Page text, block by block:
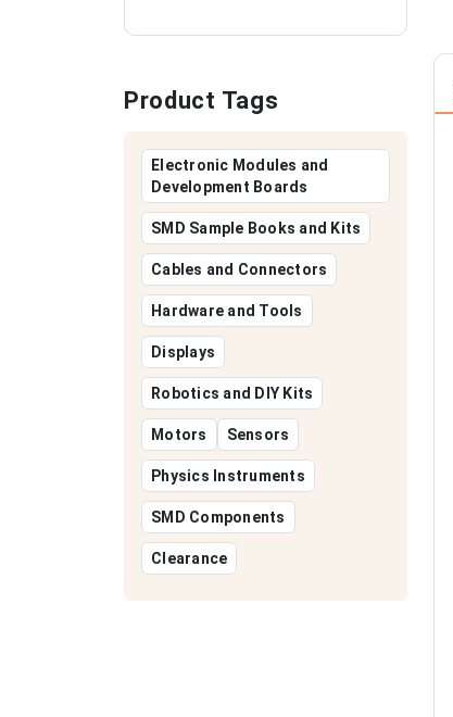
Product Tags
Electronic Modules and
Development Boards
SMD Sample Books and Kits
Cables and Connectors
Hardware and Tools
Displays
Robotics and DIY Kits
Motors Sensors
Physics Instruments
SMD Components
Clearance